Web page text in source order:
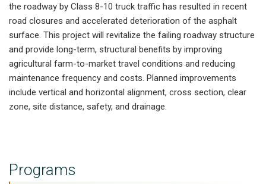
Programs
the roadway by Class 8-10 truck traffic has resulted in recent
road closures and accelerated deterioration of the asphalt
surface. This project will revitalize the failing roadway structure
and provide long-term, structural benefits by improving
agricultural farm-to-market travel conditions and reducing
maintenance frequency and costs. Planned improvements
include vertical and horizontal alignment, cross section, clear
zone, site distance, safety, and drainage.